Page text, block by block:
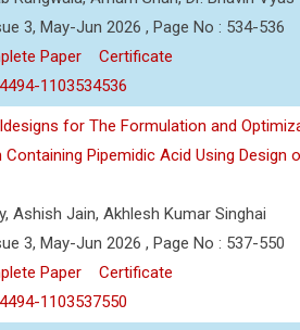
3, May-Jun 2026 , Page No : 534-536
Paper
Certificate
1103534536
for The Formulation and
Pipemidic Acid Using Design
Ashish Jain, Akhlesh Kumar Singhai
3, May-Jun 2026 , Page No : 537-550
Paper
Certificate
1103537550